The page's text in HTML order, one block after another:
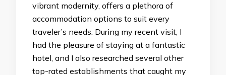
vibrant modernity, offers a plethora of
accommodation options to suit every
traveler’s needs. During my recent visit, I
had the pleasure of staying at a fantastic
hotel, and I also researched several other
top-rated establishments that caught my